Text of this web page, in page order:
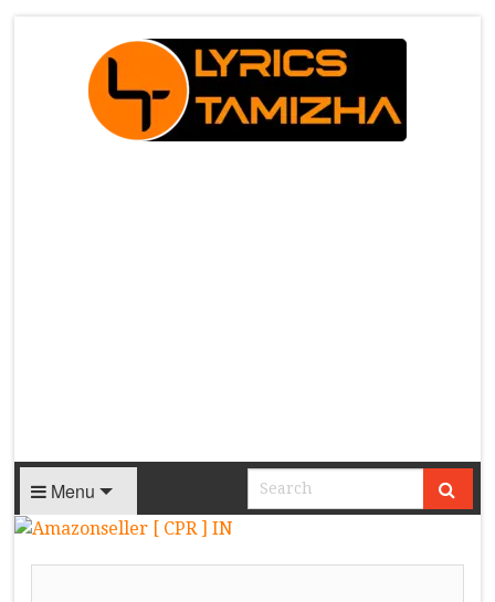
Menu